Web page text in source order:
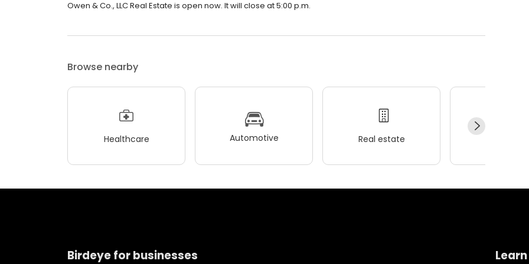
Owen & Co., LLC Real Estate is open now. It will close at 5:00 p.m.
Browse nearby
Healthcare Automotive Real estate
Birdeye for businesses